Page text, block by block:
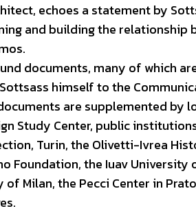
echoes a statement by
and building the relationship
documents, many of which
himself to the
are supplemented by
Study Center, public
Turin, the Olivetti-Ivrea
Foundation, the Iuav
Milan, the Pecci Center in